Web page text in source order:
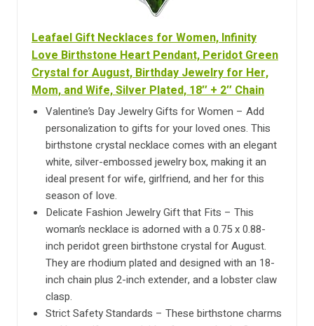
Leafael Gift Necklaces for Women, Infinity
Love Birthstone Heart Pendant, Peridot Green
Crystal for August, Birthday Jewelry for Her,
Mom, and Wife, Silver Plated, 18″ + 2″ Chain
Valentine’s Day Jewelry Gifts for Women – Add
personalization to gifts for your loved ones. This
birthstone crystal necklace comes with an elegant
white, silver-embossed jewelry box, making it an
ideal present for wife, girlfriend, and her for this
season of love.
Delicate Fashion Jewelry Gift that Fits – This
woman’s necklace is adorned with a 0.75 x 0.88-
inch peridot green birthstone crystal for August.
They are rhodium plated and designed with an 18-
inch chain plus 2-inch extender, and a lobster claw
clasp.
Strict Safety Standards – These birthstone charms